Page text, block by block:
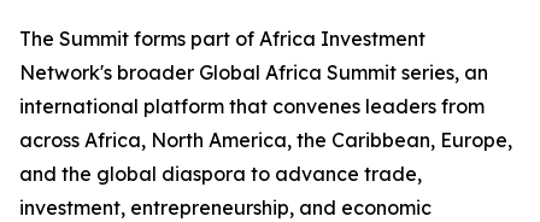
The Summit forms part of Africa Investment
Network's broader Global Africa Summit series, an
international platform that convenes leaders from
across Africa, North America, the Caribbean, Europe,
and the global diaspora to advance trade,
investment, entrepreneurship, and economic